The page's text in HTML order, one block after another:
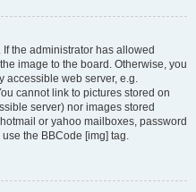
the administrator has allowed
image to the board. Otherwise, you
accessible web server, e.g.
cannot link to pictures stored on
server) nor images stored
or yahoo mailboxes, password
the BBCode [img] tag.